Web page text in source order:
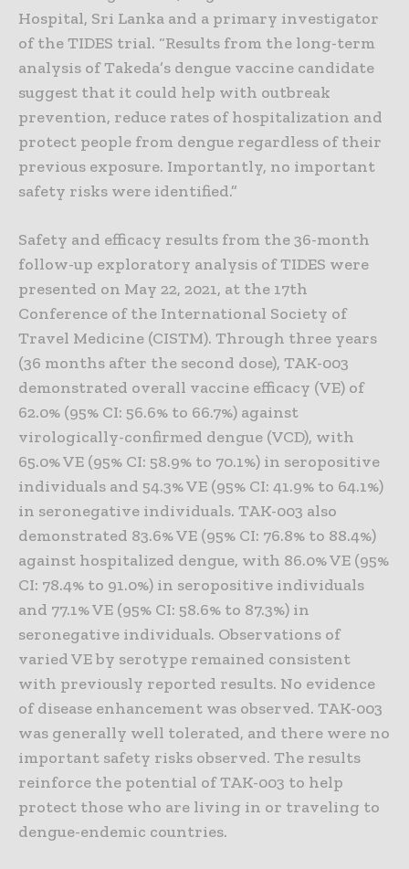
Hospital, Sri Lanka and a primary investigator
of the TIDES trial. “Results from the long-term
analysis of Takeda’s dengue vaccine candidate
suggest that it could help with outbreak
prevention, reduce rates of hospitalization and
protect people from dengue regardless of their
previous exposure. Importantly, no important
safety risks were identified.”
Safety and efficacy results from the 36-month
follow-up exploratory analysis of TIDES were
presented on May 22, 2021, at the 17th
Conference of the International Society of
Travel Medicine (CISTM). Through three years
(36 months after the second dose), TAK-003
demonstrated overall vaccine efficacy (VE) of
62.0% (95% CI: 56.6% to 66.7%) against
virologically-confirmed dengue (VCD), with
65.0% VE (95% CI: 58.9% to 70.1%) in seropositive
individuals and 54.3% VE (95% CI: 41.9% to 64.1%)
in seronegative individuals. TAK-003 also
demonstrated 83.6% VE (95% CI: 76.8% to 88.4%)
against hospitalized dengue, with 86.0% VE (95%
CI: 78.4% to 91.0%) in seropositive individuals
and 77.1% VE (95% CI: 58.6% to 87.3%) in
seronegative individuals. Observations of
varied VE by serotype remained consistent
with previously reported results. No evidence
of disease enhancement was observed. TAK-003
was generally well tolerated, and there were no
important safety risks observed. The results
reinforce the potential of TAK-003 to help
protect those who are living in or traveling to
dengue-endemic countries.